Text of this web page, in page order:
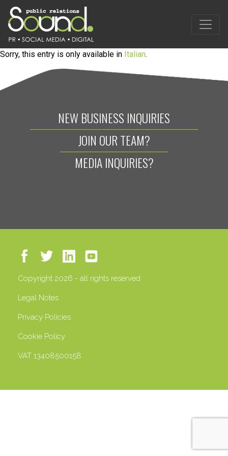
Sorry, this entry is only available in Italian.
NEW BUSINESS INQUIRIES
JOIN OUR TEAM?
MEDIA INQUIRIES?
Copyright 2026 - all rights reserved
Legal Notes
Privacy Policies
Cookie Policy
VAT 13408500158